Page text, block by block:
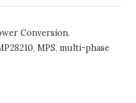
Conversion,
, MPS, multi-phase